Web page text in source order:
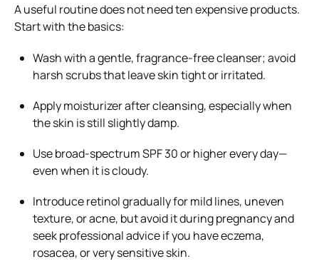
A useful routine does not need ten expensive products.
Start with the basics:
Wash with a gentle, fragrance-free cleanser; avoid
harsh scrubs that leave skin tight or irritated.
Apply moisturizer after cleansing, especially when
the skin is still slightly damp.
Use broad-spectrum SPF 30 or higher every day—
even when it is cloudy.
Introduce retinol gradually for mild lines, uneven
texture, or acne, but avoid it during pregnancy and
seek professional advice if you have eczema,
rosacea, or very sensitive skin.